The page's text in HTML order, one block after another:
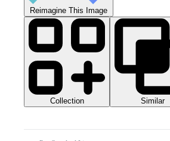
Reimagine This Image
Collection Similar